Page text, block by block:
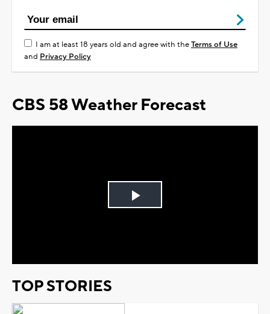
I am at least 18 years old and agree with theTerms of Use
and Privacy Policy
CBS 58 Weather Forecast
Play
TOP STORIES